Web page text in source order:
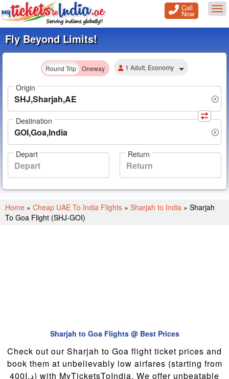
Call
Now
Fly Beyond Limits!
Round Trip Oneway 1 Adult, Economy
Origin
Destination
Depart Return
Home » Cheap UAE To India Flights » Sharjah to India » Sharjah
To Goa Flight (SHJ-GOI)
Sharjah to Goa Flights @ Best Prices
Check out our Sharjah to Goa flight ticket prices and
book them at unbelievably low airfares (starting from
400د.إ) with MyTicketsToIndia. We offer unbeatable